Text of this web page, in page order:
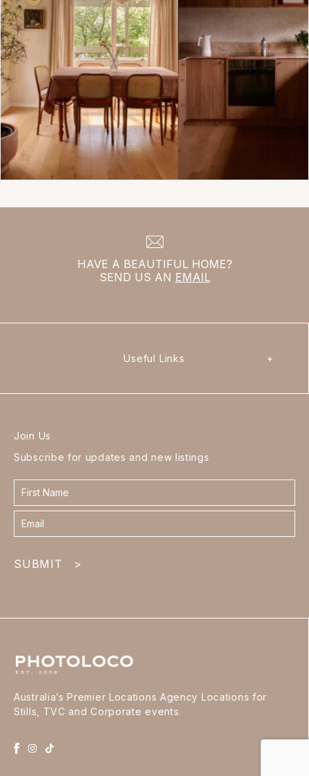
HAVE A BEAUTIFUL HOME?
SEND US AN EMAIL
Australia’s Premier Locations Agency Locations for
Stills, TVC and Corporate events.
Useful Links +
Join Us
Subscribe for updates and new listings
Contact
form
footer
SUBMIT >